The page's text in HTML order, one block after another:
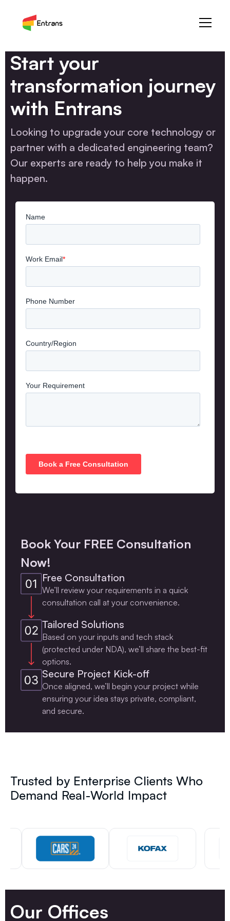
Start your
transformation journey
with Entrans
Looking to upgrade your core technology or
partner with a dedicated engineering team?
Our experts are ready to help you make it
happen.
Book Your FREE Consultation
Now!
Free Consultation
We’ll review your requirements in a quick
consultation call at your convenience.
Tailored Solutions
Based on your inputs and tech stack
(protected under NDA), we’ll share the best-fit
options.
Secure Project Kick-off
Once aligned, we’ll begin your project while
ensuring your idea stays private, compliant,
and secure.
Trusted by Enterprise Clients Who
Demand Real-World Impact
Our Offices